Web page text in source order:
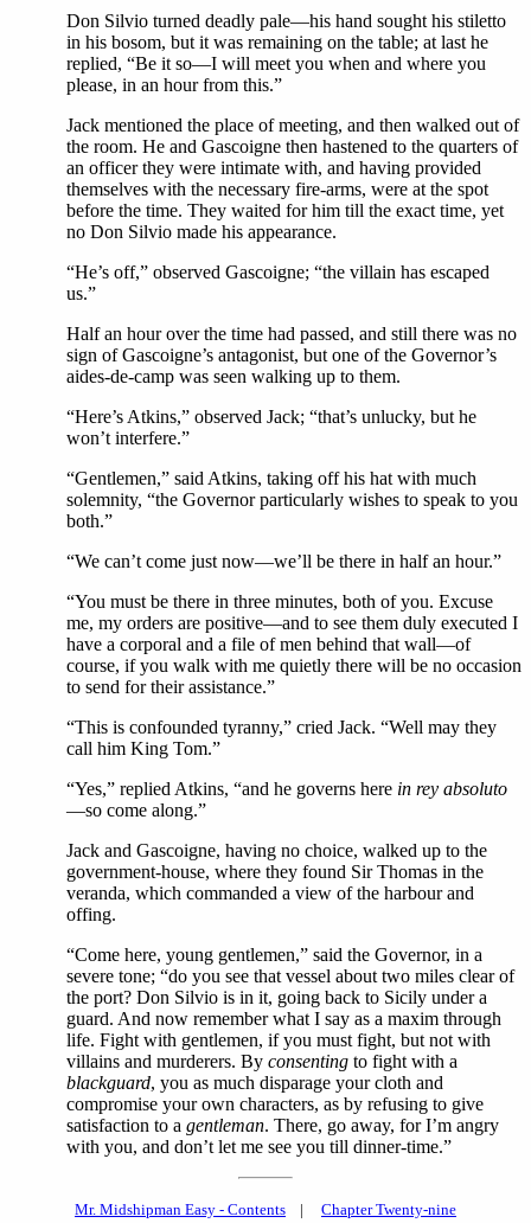
Don Silvio turned deadly pale—his hand sought his stiletto
in his bosom, but it was remaining on the table; at last he
replied, “Be it so—I will meet you when and where you
please, in an hour from this.”
Jack mentioned the place of meeting, and then walked out of
the room. He and Gascoigne then hastened to the quarters of
an officer they were intimate with, and having provided
themselves with the necessary fire-arms, were at the spot
before the time. They waited for him till the exact time, yet
no Don Silvio made his appearance.
“He’s off,” observed Gascoigne; “the villain has escaped
us.”
Half an hour over the time had passed, and still there was no
sign of Gascoigne’s antagonist, but one of the Governor’s
aides-de-camp was seen walking up to them.
“Here’s Atkins,” observed Jack; “that’s unlucky, but he
won’t interfere.”
“Gentlemen,” said Atkins, taking off his hat with much
solemnity, “the Governor particularly wishes to speak to you
both.”
“We can’t come just now—we’ll be there in half an hour.”
“You must be there in three minutes, both of you. Excuse
me, my orders are positive—and to see them duly executed I
have a corporal and a file of men behind that wall—of
course, if you walk with me quietly there will be no occasion
to send for their assistance.”
“This is confounded tyranny,” cried Jack. “Well may they
call him King Tom.”
“Yes,” replied Atkins, “and he governs here in rey absoluto
—so come along.”
Jack and Gascoigne, having no choice, walked up to the
government-house, where they found Sir Thomas in the
veranda, which commanded a view of the harbour and
offing.
“Come here, young gentlemen,” said the Governor, in a
severe tone; “do you see that vessel about two miles clear of
the port? Don Silvio is in it, going back to Sicily under a
guard. And now remember what I say as a maxim through
life. Fight with gentlemen, if you must fight, but not with
villains and murderers. By consenting to fight with a
blackguard, you as much disparage your cloth and
compromise your own characters, as by refusing to give
satisfaction to a gentleman. There, go away, for I’m angry
with you, and don’t let me see you till dinner-time.”
Mr. Midshipman Easy - Contents | Chapter Twenty-nine